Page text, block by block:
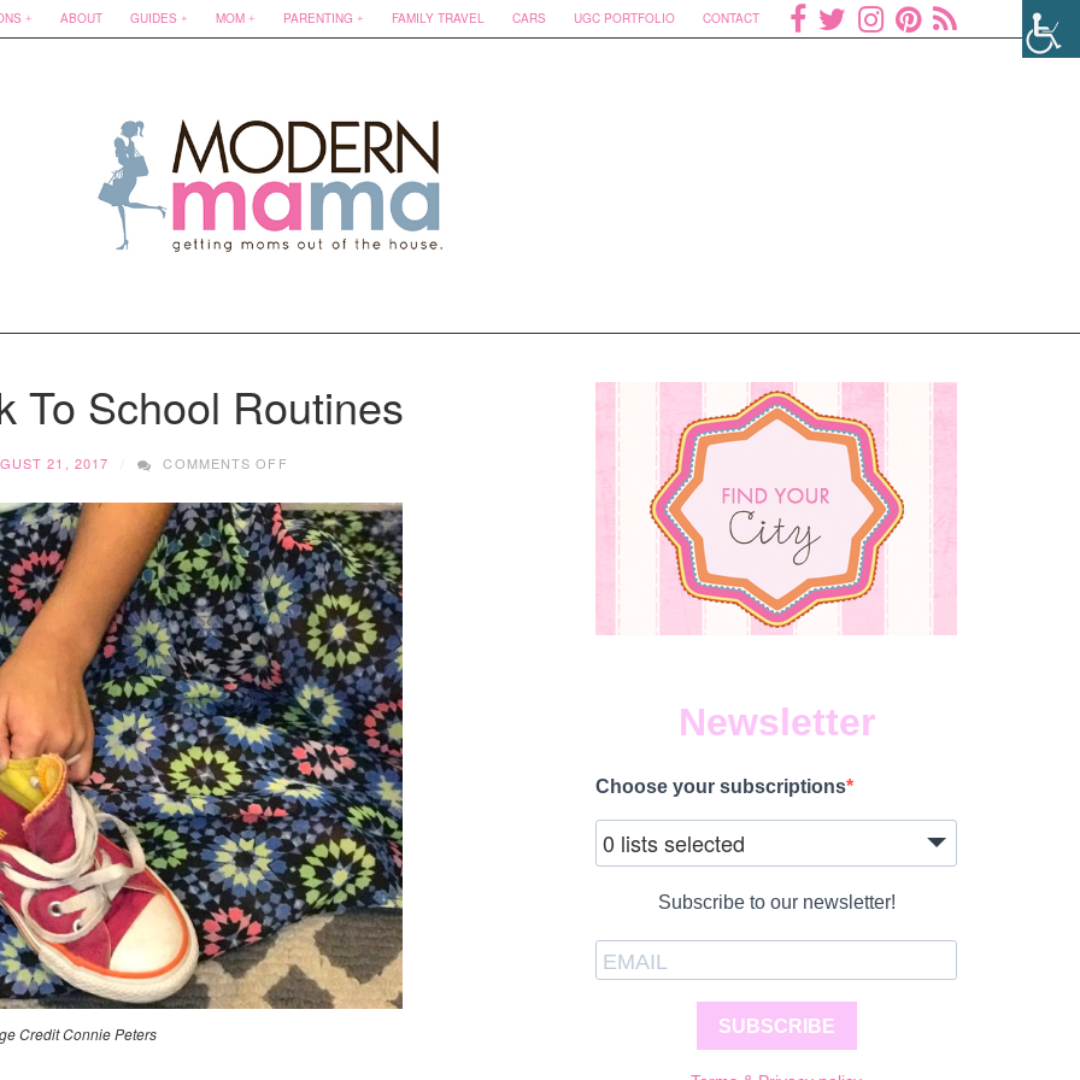
ABOUT GUIDES MOM PARENTING FAMILY TRAVEL CARS UGC PORTFOLIO CONTACT
To School Routines
21, 2017 COMMENTS OFF
FOR
BACK
TO
SCHOOL
ROUTINES
Credit Connie Peters
Newsletter
Choose your subscriptions
0 lists selected
Subscribe to our newsletter!
SUBSCRIBE